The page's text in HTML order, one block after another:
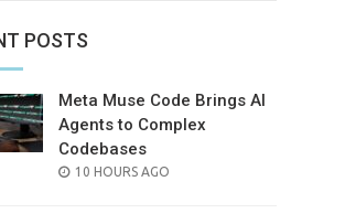
POSTS
Meta Muse Code Brings AI
Agents to Complex
Codebases
POSTED
10 HOURS AGO